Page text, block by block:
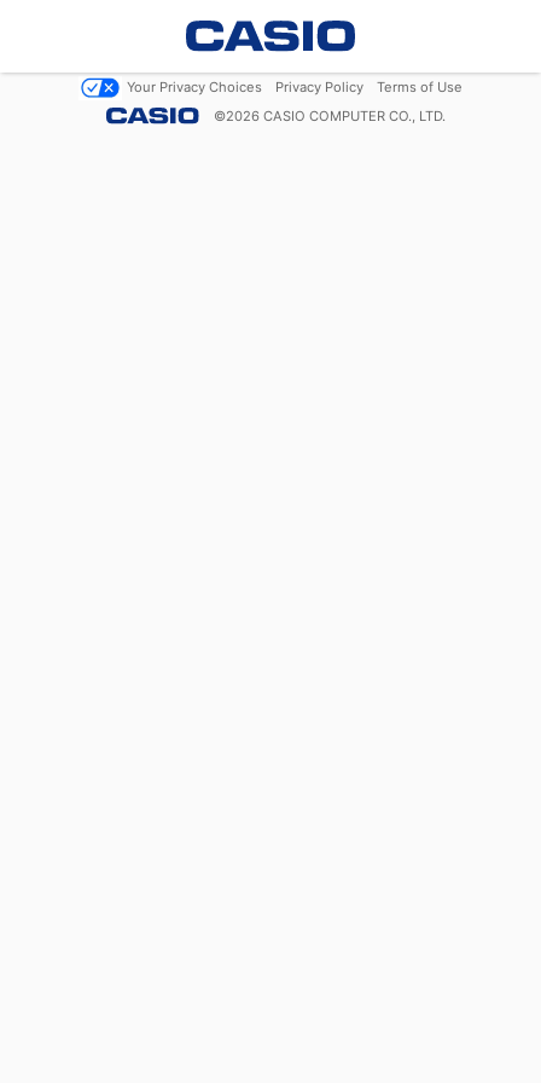
Your Privacy Choices Privacy Policy
Terms of Use
©2026 CASIO COMPUTER CO., LTD.